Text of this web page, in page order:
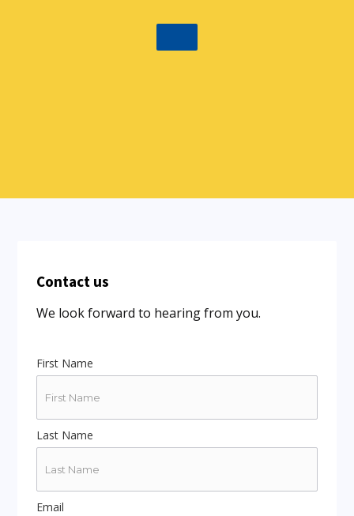
Contact us
We look forward to hearing from you.
First Name
Last Name
Email